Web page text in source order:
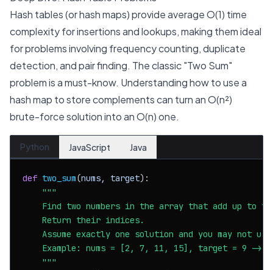
Hash tables (or hash maps) provide average O(1) time
complexity for insertions and lookups, making them ideal
for problems involving frequency counting, duplicate
detection, and pair finding. The classic "Two Sum"
problem is a must-know. Understanding how to use a
hash map to store complements can turn an O(n²)
brute-force solution into an O(n) one.
Python JavaScript Java
def two_sum(nums, target):
"""
Find two numbers in the array that add up to
    Return their indices.
Assume exactly one solution and you may not
Example: nums = [2, 7, 11, 15], target = 9 ->
    """